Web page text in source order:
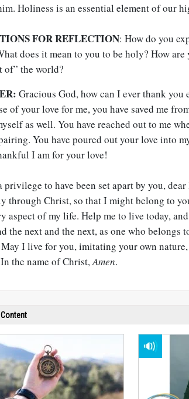
Holiness is an essential element of our
FOR REFLECTION: How do you
does it mean to you to be holy? How
of” the world?
Gracious God, how can I ever thank you
of your love for me, you have saved me
as well. You have reached out to me
You have poured out your love into
I am for your love!
privilege to have been set apart by you, dear
through Christ, so that I might belong to
aspect of my life. Help me to live today,
the next and the next, as one who belongs
I live for you, imitating your own
the name of Christ,Amen.